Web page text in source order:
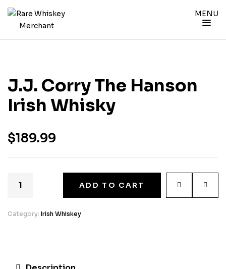
MENU
J.J. Corry The Hanson
Irish Whisky
$189.99
ADD TO CART
Category: Irish Whiskey